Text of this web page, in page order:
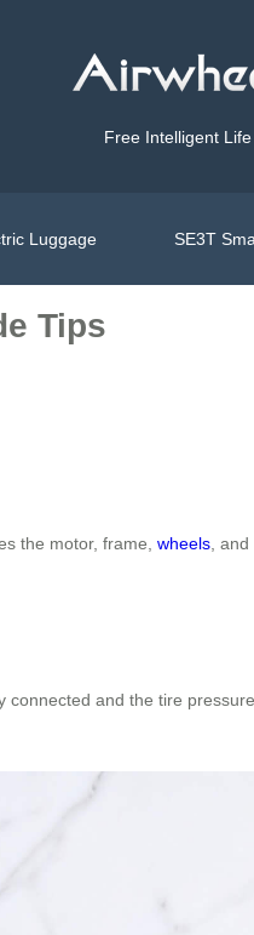
Free Intelligent Life
Luggage SE3T
Tips
the motor, frame, wheels , and
connected and the tire